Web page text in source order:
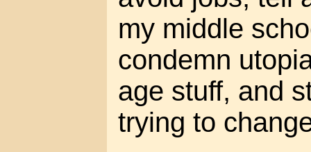
my middle
condemn
age stuff, and
trying to